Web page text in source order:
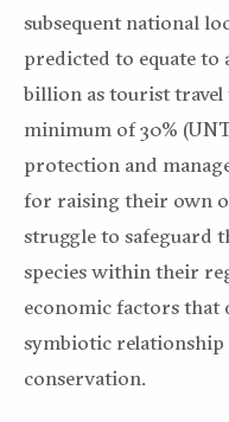
subsequent national
predicted to equate to
billion as tourist travel
minimum of 30%
protection and
for raising their own
struggle to safeguard
species within their
economic factors
symbiotic relationship
conservation.